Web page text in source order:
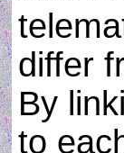
differ
By
to